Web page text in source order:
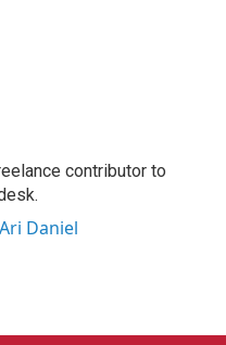
contributor to
Daniel